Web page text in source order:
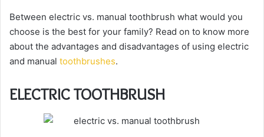
Between electric vs. manual toothbrush what would you
choose is the best for your family? Read on to know more
about the advantages and disadvantages of using electric
and manual toothbrushes.
ELECTRIC TOOTHBRUSH